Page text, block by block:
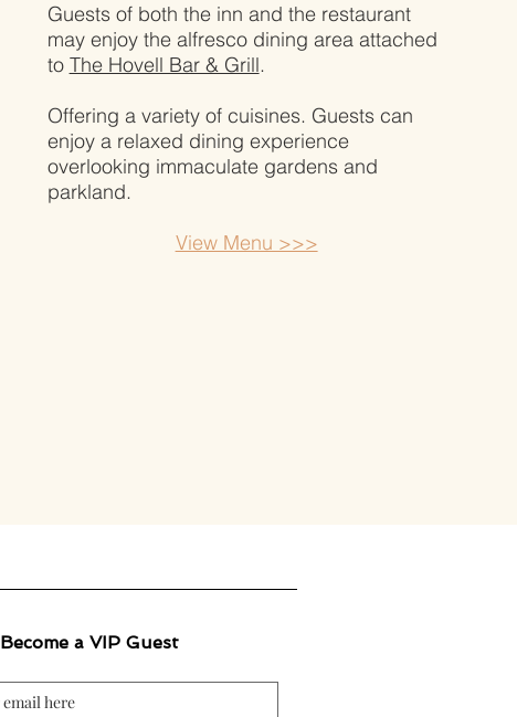
Guests of both the inn and the restaurant
may enjoy the alfresco dining area attached
to The Hovell Bar & Grill.
Offering a variety of cuisines. Guests can
enjoy a relaxed dining experience
overlooking immaculate gardens and
parkland.
View Menu >>>
Become a VIP Guest